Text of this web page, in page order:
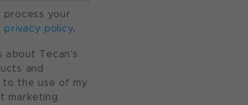
process your
privacy policy.
about Tecan's
and
to the use of my
marketing